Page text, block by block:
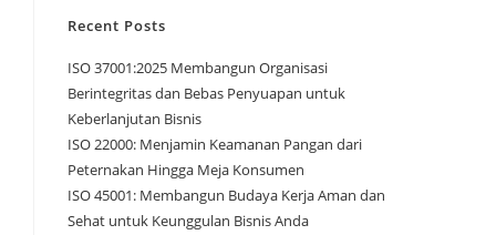
Recent Posts
ISO 37001:2025 Membangun Organisasi
Berintegritas dan Bebas Penyuapan untuk
Keberlanjutan Bisnis
ISO 22000: Menjamin Keamanan Pangan dari
Peternakan Hingga Meja Konsumen
ISO 45001: Membangun Budaya Kerja Aman dan
Sehat untuk Keunggulan Bisnis Anda